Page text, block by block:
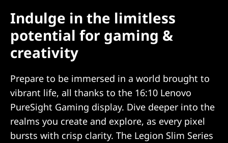
Indulge in the limitless
potential for gaming &
creativity
Prepare to be immersed in a world brought to
vibrant life, all thanks to the 16:10 Lenovo
PureSight Gaming display. Dive deeper into the
realms you create and explore, as every pixel
bursts with crisp clarity. The Legion Slim Series